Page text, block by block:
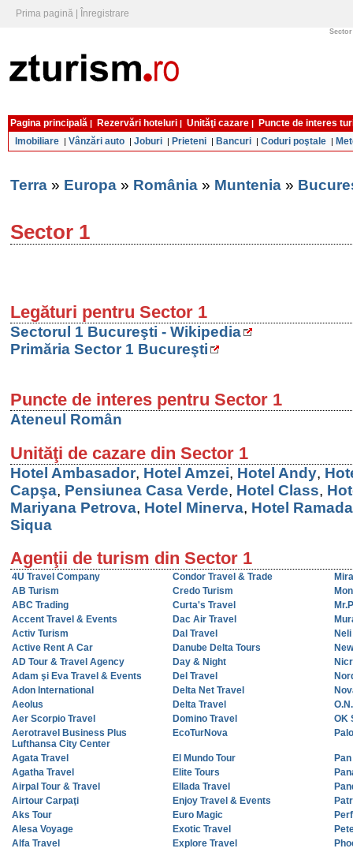
Prima pagină Înregistrare
Pagina principală | Rezervări hoteluri | Unităţi cazare |
Puncte de interes
Imobiliare | Vânzări auto | Joburi | Prieteni | Bancuri | Coduri poştale |
Terra » Europa » România » Muntenia »
Sector 1
Legături pentru Sector 1
Sectorul 1 Bucureşti - Wikipedia
Primăria Sector 1 Bucureşti
Puncte de interes pentru Sector 1
Ateneul Român
Unităţi de cazare din Sector 1
Hotel Ambasador, Hotel Amzei, Hotel Andy,
Capşa, Pensiunea Casa Verde, Hotel Class,
Mariyana Petrova, Hotel Minerva, Hotel
Siqua
Agenţii de turism din Sector 1
4U Travel Company Condor Travel & Trade
AB Turism
Credo Turism
ABC Trading
Curta's Travel
Accent Travel & Events
Dac Air Travel
Activ Turism
Dal Travel
Active Rent A Car
Danube Delta Tours
AD Tour & Travel Agency
Day & Night
Adam şi Eva Travel & Events
Del Travel
Adon International
Delta Net Travel
Aeolus
Delta Travel
Aer Scorpio Travel
Domino Travel
OK
Aerotravel Business Plus
Lufthansa City Center
EcoTurNova
Agata Travel El Mundo Tour
Agatha Travel
Elite Tours
Airpal Tour & Travel
Ellada Travel
Airtour Carpaţi
Enjoy Travel & Events
Aks Tour
Euro Magic
Alesa Voyage
Exotic Travel
Alfa Travel
Explore Travel